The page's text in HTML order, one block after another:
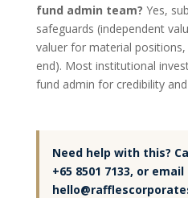
fund admin team? Yes,
safeguards (independent
valuer for material
end). Most institutional
fund admin for credibility
Need help with this?
+65 8501 7133, or email